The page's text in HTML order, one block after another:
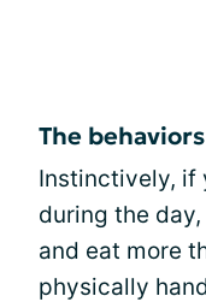
The
Instinctively, if
during the
and eat more
physically